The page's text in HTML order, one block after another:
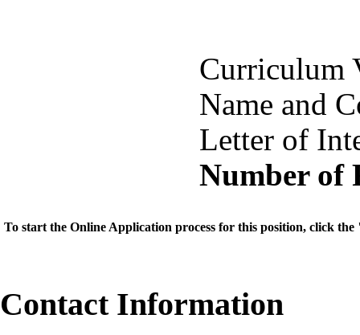
Curriculum
Name and
Letter of
Number of
To start the Online Application process for this position, click
Contact Information